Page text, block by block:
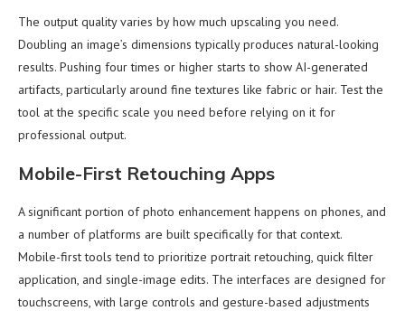
The output quality varies by how much upscaling you need.
Doubling an image’s dimensions typically produces natural-looking
results. Pushing four times or higher starts to show AI-generated
artifacts, particularly around fine textures like fabric or hair. Test the
tool at the specific scale you need before relying on it for
professional output.
Mobile-First Retouching Apps
A significant portion of photo enhancement happens on phones, and
a number of platforms are built specifically for that context.
Mobile-first tools tend to prioritize portrait retouching, quick filter
application, and single-image edits. The interfaces are designed for
touchscreens, with large controls and gesture-based adjustments